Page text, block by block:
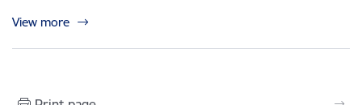
View more